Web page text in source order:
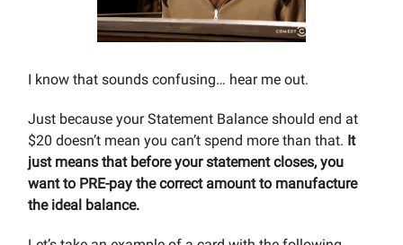
I know that sounds confusing… hear me out.
Just because your Statement Balance should end at
$20 doesn’t mean you can’t spend more than that. It
just means that before your statement closes, you
want to PRE-pay the correct amount to manufacture
the ideal balance.